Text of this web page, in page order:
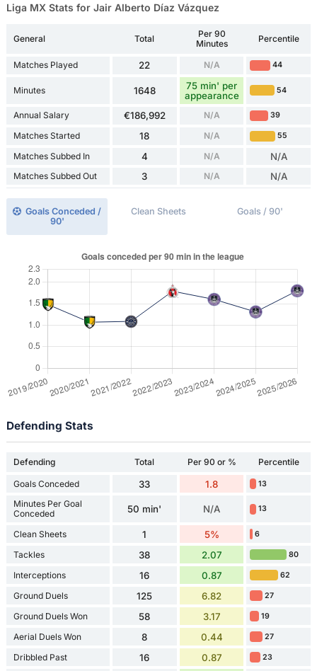
Liga MX Stats for Jair Alberto Díaz Vázquez
General Total
Per 90
Minutes
Percentile
Matches Played 22 N/A 44
Minutes 1648
75 min' per
appearance
54
Annual Salary €186,992 N/A 39
Matches Started 18 N/A 55
Matches Subbed In 4 N/A N/A
Matches Subbed Out 3 N/A N/A
Goals Conceded /
90'
Clean Sheets Goals / 90'
Defending Stats
Defending Total Per 90 or % Percentile
Goals Conceded 33 1.8 13
Minutes Per Goal
Conceded
50 min' N/A 13
Clean Sheets 1 5% 6
Tackles 38 2.07 80
Interceptions 16 0.87 62
Ground Duels 125 6.82 27
Ground Duels Won 58 3.17 19
Aerial Duels Won 8 0.44 27
Dribbled Past 16 0.87 23